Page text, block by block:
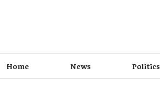
Home News Politics